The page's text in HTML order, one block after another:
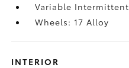
Variable
Wheels: 17 Alloy
INTERIOR